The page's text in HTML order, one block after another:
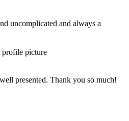
uncomplicated and always a
presented. Thank you so much!